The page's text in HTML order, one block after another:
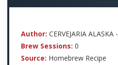
Author: CERVEJARIA ALASKA -
Brew Sessions: 0
Source: Homebrew Recipe